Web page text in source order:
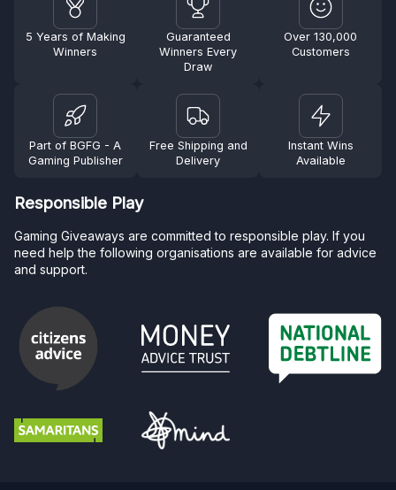
5 Years of Making
Winners
Guaranteed
Winners Every
Draw
Over 130,000
Customers
Part of BGFG - A
Gaming Publisher
Free Shipping and
Delivery
Instant Wins
Available
Responsible Play
Gaming Giveaways are committed to responsible play. If you
need help the following organisations are available for advice
and support.